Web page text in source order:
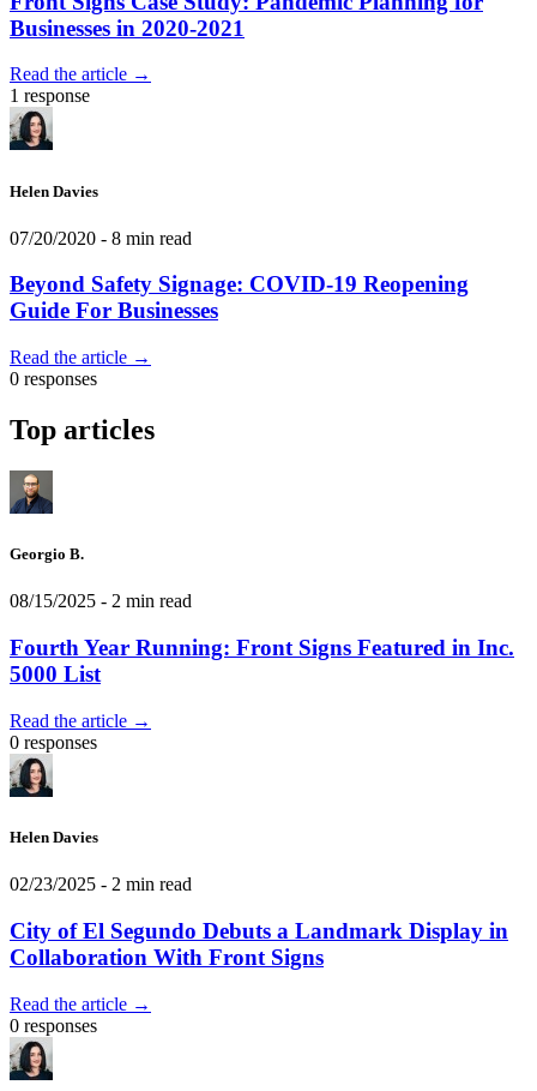
Businesses in 2020-2021
Read the article →
1 response
Helen Davies
07/20/2020 - 8 min read
Beyond Safety Signage: COVID-19 Reopening
Guide For Businesses
Read the article →
0 responses
Top articles
Georgio B.
08/15/2025 - 2 min read
Fourth Year Running: Front Signs Featured in Inc.
5000 List
Read the article →
0 responses
Helen Davies
02/23/2025 - 2 min read
City of El Segundo Debuts a Landmark Display in
Collaboration With Front Signs
Read the article →
0 responses